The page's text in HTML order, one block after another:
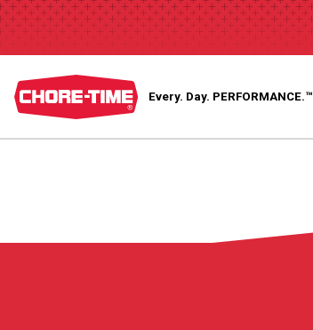
Every. Day. PERFORMANCE.™